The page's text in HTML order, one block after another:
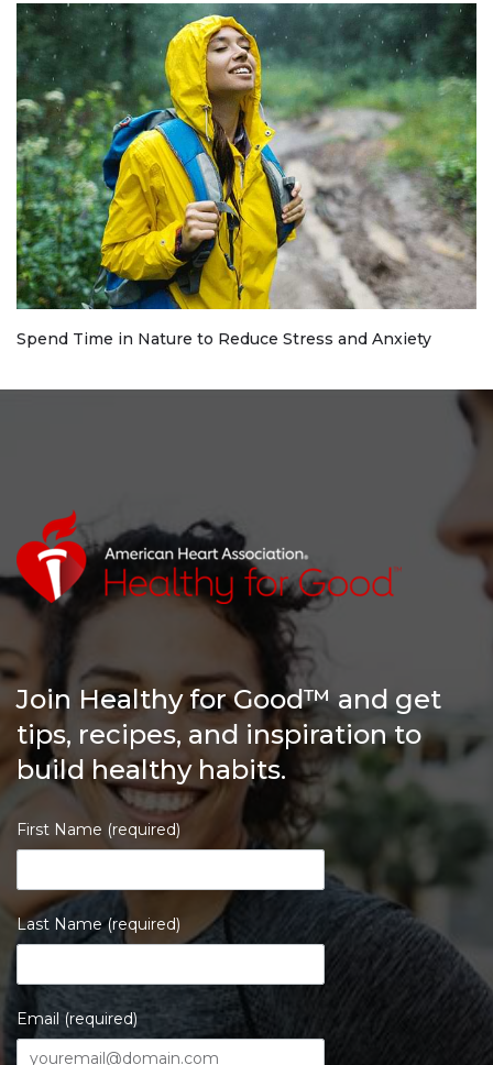
Spend Time in Nature to Reduce Stress and Anxiety
Join Healthy for Good™ and get
tips, recipes, and inspiration to
build healthy habits.
First Name (required)
Last Name (required)
Email (required)